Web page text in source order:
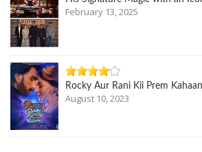
February 13, 2025
Rocky Aur Rani Kii Prem
August 10, 2023